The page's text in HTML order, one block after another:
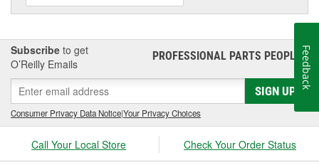
Subscribe to get
O’Reilly Emails
PROFESSIONAL PARTS PEOPLE®
SIGN UP
Consumer Privacy Data Notice|Your Privacy Choices
Call Your Local Store Check Your Order Status
Feedback